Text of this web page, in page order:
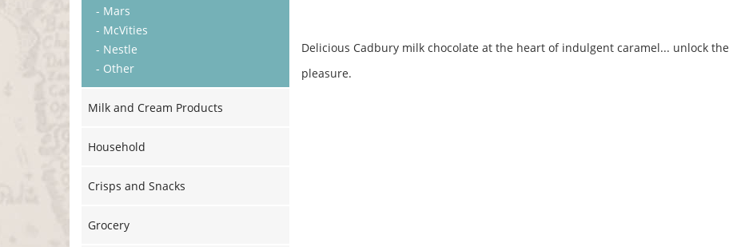
- Mars
- McVities
- Nestle
- Other
Milk and Cream Products
Household
Crisps and Snacks
Grocery
Delicious Cadbury milk chocolate at the heart of indulgent caramel... unlock the
pleasure.